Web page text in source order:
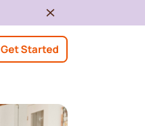
Get Started